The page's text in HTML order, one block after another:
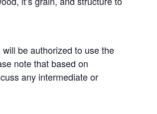
be authorized to use the
note that based on
any intermediate or